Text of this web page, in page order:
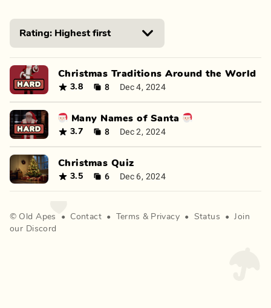
Christmas Traditions Around the World
3.8 8 Dec 4, 2024
🎅🏻 Many Names of Santa 🎅🏻
3.7 8 Dec 2, 2024
Christmas Quiz
3.5 6 Dec 6, 2024
© Old Apes • Contact • Terms & Privacy • Status •
Join
our Discord